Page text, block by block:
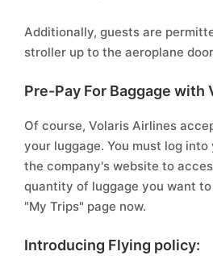
Additionally, guests are
stroller up to the aeroplane
Pre-Pay For Baggage with
Of course, Volaris Airlines
your luggage. You must log
the company's website to
quantity of luggage you want
"My Trips" page now.
Introducing Flying policy: